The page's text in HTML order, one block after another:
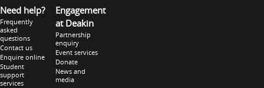
Need help?
Frequently
asked
questions
Contact us
Enquire online
Student
support
services
Engagement
at Deakin
Partnership
enquiry
Event services
Donate
News and
media